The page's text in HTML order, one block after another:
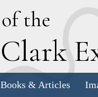
of the
Clark E
Books & Articles